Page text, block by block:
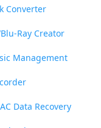
Converter
Ray Creator
Management
Data Recovery